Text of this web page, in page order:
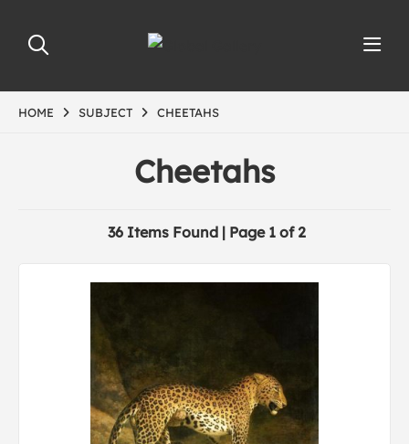
HOME SUBJECT CHEETAHS
Cheetahs
36 Items Found | Page 1 of 2